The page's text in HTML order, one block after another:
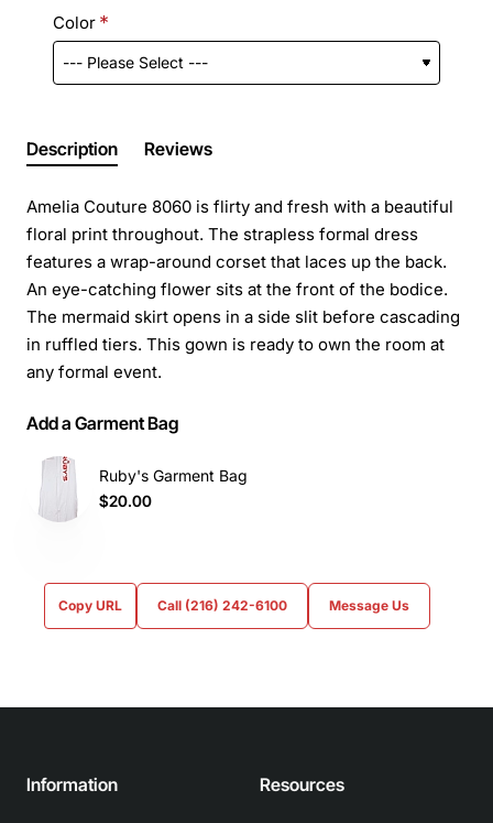
Color
Description Reviews
Amelia Couture 8060 is flirty and fresh with a beautiful
floral print throughout. The strapless formal dress
features a wrap-around corset that laces up the back.
An eye-catching flower sits at the front of the bodice.
The mermaid skirt opens in a side slit before cascading
in ruffled tiers. This gown is ready to own the room at
any formal event.
Add a Garment Bag
Ruby's Garment Bag
$20.00
Copy URL Call (216) 242-6100 Message Us
Information Resources